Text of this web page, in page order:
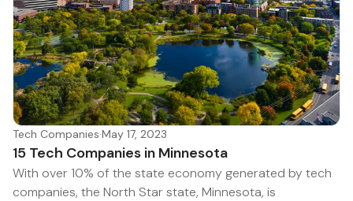
Tech Companies·May 17, 2023
15 Tech Companies in Minnesota
With over 10% of the state economy generated by tech
companies, the North Star state, Minnesota, is